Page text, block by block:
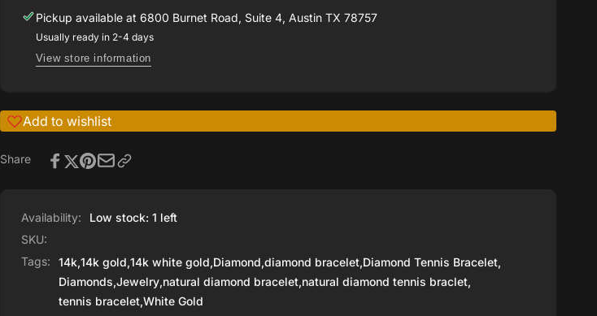
KARAT
WHITE
GOLD
14
KARAT
WHITE
GOLD
Pickup available at 6800 Burnet Road, Suite 4, Austin TX 78757
Usually ready in 2-4 days
View store information
Add to wishlist
Share
Availability:
Low stock: 1 left
SKU:
Tags:
14k,14k gold,14k white gold,Diamond,diamond bracelet,Diamond Tennis Bracelet,
Diamonds,Jewelry,natural diamond bracelet,natural diamond tennis braclet,
tennis bracelet,White Gold